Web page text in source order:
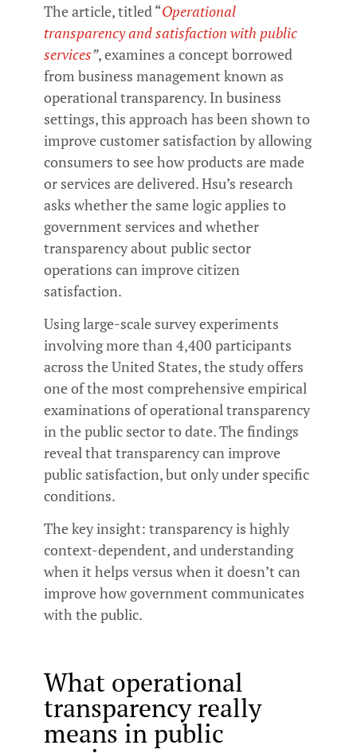
The article, titled “Operational
transparency and satisfaction with public
services”, examines a concept borrowed
from business management known as
operational transparency. In business
settings, this approach has been shown to
improve customer satisfaction by allowing
consumers to see how products are made
or services are delivered. Hsu’s research
asks whether the same logic applies to
government services and whether
transparency about public sector
operations can improve citizen
satisfaction.
Using large-scale survey experiments
involving more than 4,400 participants
across the United States, the study offers
one of the most comprehensive empirical
examinations of operational transparency
in the public sector to date. The findings
reveal that transparency can improve
public satisfaction, but only under specific
conditions.
The key insight: transparency is highly
context-dependent, and understanding
when it helps versus when it doesn’t can
improve how government communicates
with the public.
What operational
transparency really
means in public